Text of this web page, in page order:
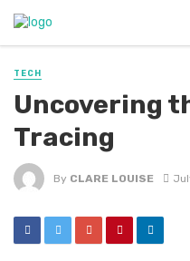
TECH
Uncovering
Tracing
By CLARE LOUISE